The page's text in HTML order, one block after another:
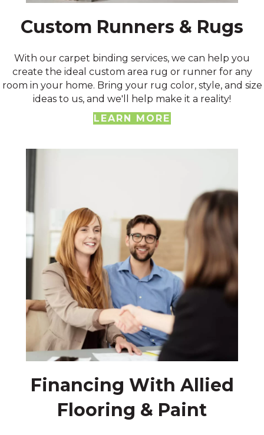
Custom Runners & Rugs
With our carpet binding services, we can help you
create the ideal custom area rug or runner for any
room in your home. Bring your rug color, style, and size
ideas to us, and we'll help make it a reality!
LEARN MORE
Financing With Allied
Flooring & Paint